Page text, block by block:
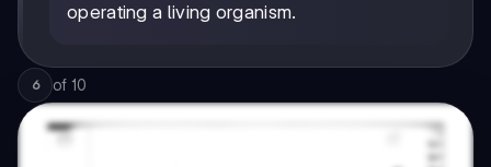
operating a living organism.
6 of 10